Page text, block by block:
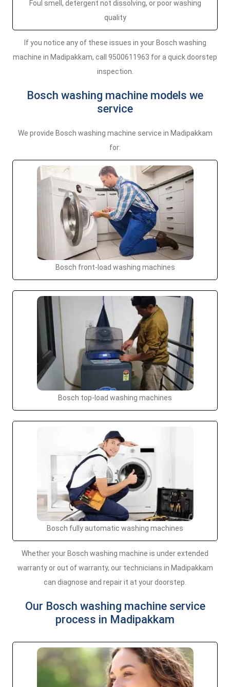
Foul smell, detergent not dissolving, or poor washing
quality
If you notice any of these issues in your Bosch washing
machine in Madipakkam, call 9500611963 for a quick doorstep
inspection.
Bosch washing machine models we
service
We provide Bosch washing machine service in Madipakkam
for:
Bosch front-load washing machines
Bosch top-load washing machines
Bosch fully automatic washing machines
Whether your Bosch washing machine is under extended
warranty or out of warranty, our technicians in Madipakkam
can diagnose and repair it at your doorstep.
Our Bosch washing machine service
process in Madipakkam